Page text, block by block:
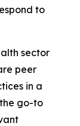
to
sector
peer
in a
go-to